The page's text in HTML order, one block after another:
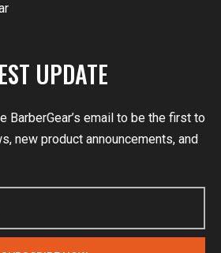
UPDATE
BarberGear’s email to be the first to
new product announcements, and